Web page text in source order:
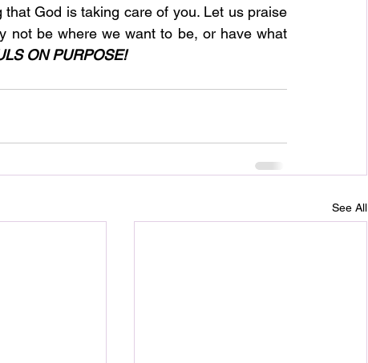
God is taking care of you. Let us praise
not be where we want to be, or have what
ON PURPOSE!
See All